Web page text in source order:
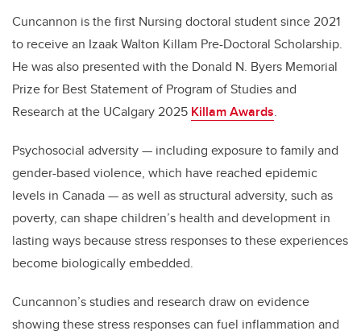
Cuncannon is the first Nursing doctoral student since 2021
to receive an Izaak Walton Killam Pre-Doctoral Scholarship.
He was also presented with the Donald N. Byers Memorial
Prize for Best Statement of Program of Studies and
Research at the UCalgary 2025 Killam Awards.
Psychosocial adversity— including exposure to family and
gender-based violence, which have reached epidemic
levels in Canada—as well as structural adversity, such as
poverty, can shape children’s health and development in
lasting ways because stress responses to these experiences
become biologically embedded.
Cuncannon’s studies and research draw on evidence
showing these stress responses can fuel inflammation and